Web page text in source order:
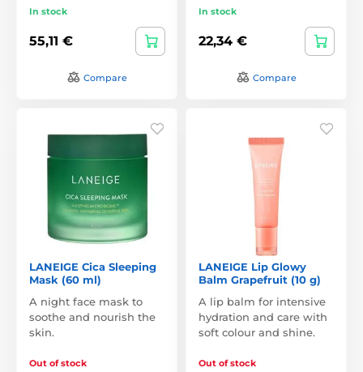
In stock
55,11 €
Compare
In stock
22,34 €
Compare
LANEIGE Cica Sleeping
Mask (60 ml)
A night face mask to
soothe and nourish the
skin.
Out of stock
LANEIGE Lip Glowy
Balm Grapefruit (10 g)
A lip balm for intensive
hydration and care with
soft colour and shine.
Out of stock